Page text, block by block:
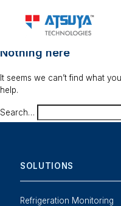
Nothing here
It seems we can’t find what
help.
Search…
SOLUTIONS
Refrigeration Monitoring